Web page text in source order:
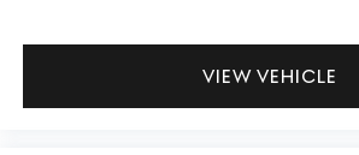
VIEW VEHICLE